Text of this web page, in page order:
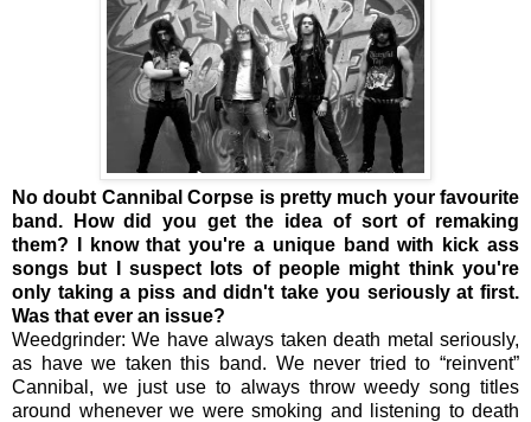
No doubt Cannibal Corpse is pretty much your favourite
band. How did you get the idea of sort of remaking
them? I know that you're a unique band with kick ass
songs but I suspect lots of people might think you're
only taking a piss and didn't take you seriously at first.
Was that ever an issue?
Weedgrinder: We have always taken death metal seriously,
as have we taken this band. We never tried to “reinvent”
Cannibal, we just use to always throw weedy song titles
around whenever we were smoking and listening to death